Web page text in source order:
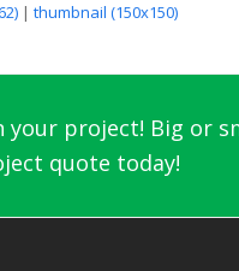
| thumbnail (150x150)
project! Big or
quote today!